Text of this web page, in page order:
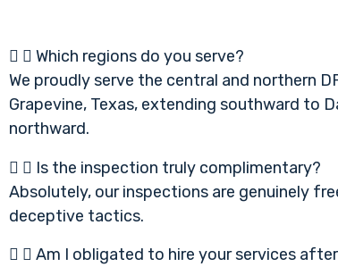
Which regions do you serve?
We proudly serve the central and northern
Grapevine, Texas, extending southward to
northward.
Is the inspection truly complimentary?
Absolutely, our inspections are genuinely
deceptive tactics.
Am I obligated to hire your services